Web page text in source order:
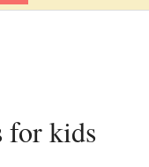
for kids